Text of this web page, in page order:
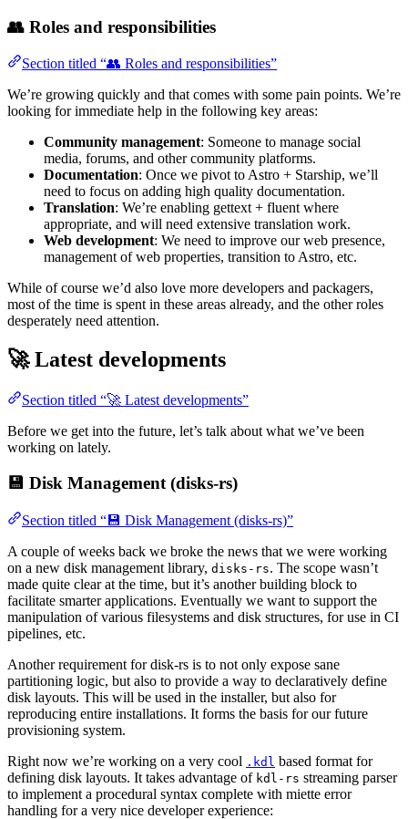
👥 Roles and responsibilities
Section titled “👥 Roles and responsibilities”
We’re growing quickly and that comes with some pain points. We’re
looking for immediate help in the following key areas:
Community management: Someone to manage social
media, forums, and other community platforms.
Documentation: Once we pivot to Astro + Starship, we’ll
need to focus on adding high quality documentation.
Translation: We’re enabling gettext + fluent where
appropriate, and will need extensive translation work.
Web development: We need to improve our web presence,
management of web properties, transition to Astro, etc.
While of course we’d also love more developers and packagers,
most of the time is spent in these areas already, and the other roles
desperately need attention.
🚀 Latest developments
Section titled “🚀 Latest developments”
Before we get into the future, let’s talk about what we’ve been
working on lately.
💾 Disk Management (disks-rs)
Section titled “💾 Disk Management (disks-rs)”
A couple of weeks back we broke the news that we were working
on a new disk management library, disks-rs. The scope wasn’t
made quite clear at the time, but it’s another building block to
facilitate smarter applications. Eventually we want to support the
manipulation of various filesystems and disk structures, for use in CI
pipelines, etc.
Another requirement for disk-rs is to not only expose sane
partitioning logic, but also to provide a way to declaratively define
disk layouts. This will be used in the installer, but also for
reproducing entire installations. It forms the basis for our future
provisioning system.
Right now we’re working on a very cool .kdl based format for
defining disk layouts. It takes advantage of kdl-rs streaming parser
to implement a procedural syntax complete with miette error
handling for a very nice developer experience: